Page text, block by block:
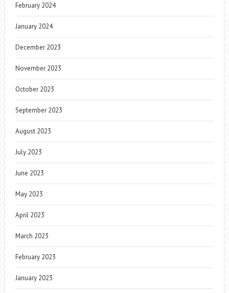
February 2024
January 2024
December 2023
November 2023
October 2023
September 2023
August 2023
July 2023
June 2023
May 2023
April 2023
March 2023
February 2023
January 2023